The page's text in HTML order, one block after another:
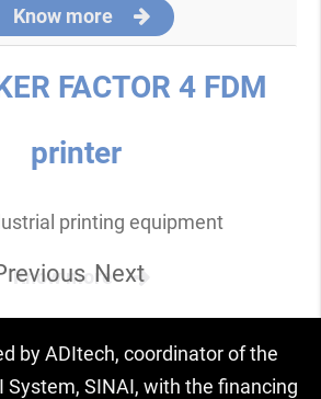
Know more
FACTOR 4 FDM
printer
printing equipment
Know moreNext
by ADItech, coordinator of the
System, SINAI, with the financing